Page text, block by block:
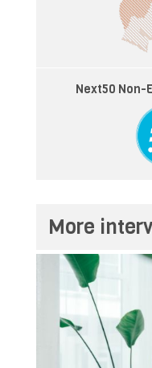
Next50
More